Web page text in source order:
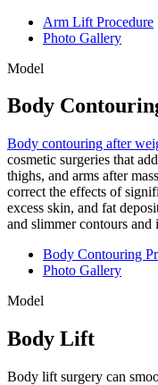
Arm Lift Procedure
Photo Gallery
Model
Body
Body contouring after
cosmetic surgeries that
thighs, and arms after
correct the effects of
excess skin, and fat
and slimmer contours and
Body Contouring
Photo Gallery
Model
Body Lift
Body lift surgery can